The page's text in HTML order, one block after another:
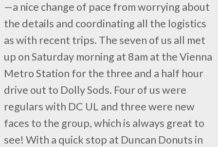
—a nice change of pace from worrying about
the details and coordinating all the logistics
as with recent trips. The seven of us all met
up on Saturday morning at 8am at the Vienna
Metro Station for the three and a half hour
drive out to Dolly Sods. Four of us were
regulars with DC UL and three were new
faces to the group, which is always great to
see! With a quick stop at Duncan Donuts in